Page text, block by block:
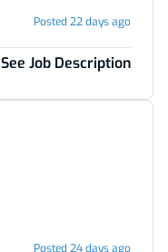
Posted 22 days ago
See Job Description
Posted 24 days ago